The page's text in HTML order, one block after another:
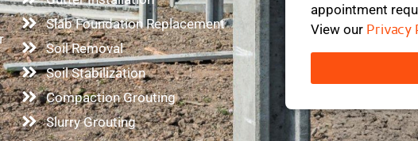
appointment
View our Privacy
Slab Foundation Replacement
Soil Removal
Soil Stabilization
Compaction Grouting
Slurry Grouting